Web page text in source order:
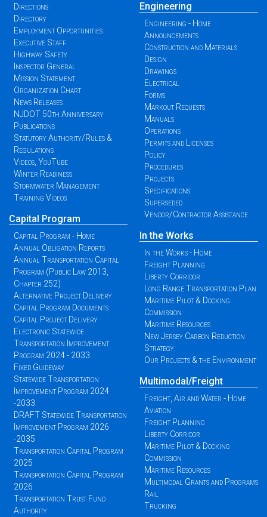
Directions
Directory
Employment Opportunities
Executive Staff
Highway Safety
Inspector General
Mission Statement
Organization Chart
News Releases
NJDOT 50th Anniversary
Publications
Statutory Authority/Rules &
Regulations
Videos, YouTube
Winter Readiness
Stormwater Management
Training Videos
Capital Program
Capital Program - Home
Annual Obligation Reports
Annual Transportation Capital
Program (Public Law 2013,
Chapter 252)
Alternative Project Delivery
Capital Program Documents
Capital Project Delivery
Electronic Statewide
Transportation Improvement
Program 2024 - 2033
Fixed Guideway
Statewide Transportation
Improvement Program 2024
-2033
DRAFT Statewide Transportation
Improvement Program 2026
-2035
Transportation Capital Program
2025
Transportation Capital Program
2026
Transportation Trust Fund
Authority
Engineering
Engineering - Home
Announcements
Construction and Materials
Design
Drawings
Electrical
Forms
Markout Requests
Manuals
Operations
Permits and Licenses
Policy
Procedures
Projects
Specifications
Superseded
Vendor/Contractor Assistance
In the Works
In the Works - Home
Freight Planning
Liberty Corridor
Long Range Transportation Plan
Maritime Pilot & Docking
Commission
Maritime Resources
New Jersey Carbon Reduction
Strategy
Our Projects & the Environment
Multimodal/Freight
Freight, Air and Water - Home
Aviation
Freight Planning
Liberty Corridor
Maritime Pilot & Docking
Commission
Maritime Resources
Multimodal Grants and Programs
Rail
Trucking